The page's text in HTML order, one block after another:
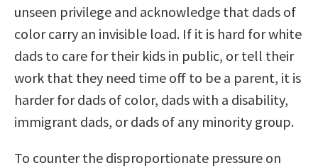
unseen privilege and acknowledge that dads of
color carry an invisible load. If it is hard for white
dads to care for their kids in public, or tell their
work that they need time off to be a parent, it is
harder for dads of color, dads with a disability,
immigrant dads, or dads of any minority group.
To counter the disproportionate pressure on